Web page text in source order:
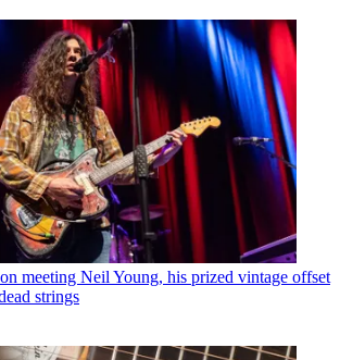
meeting Neil Young, his prized vintage offset
strings